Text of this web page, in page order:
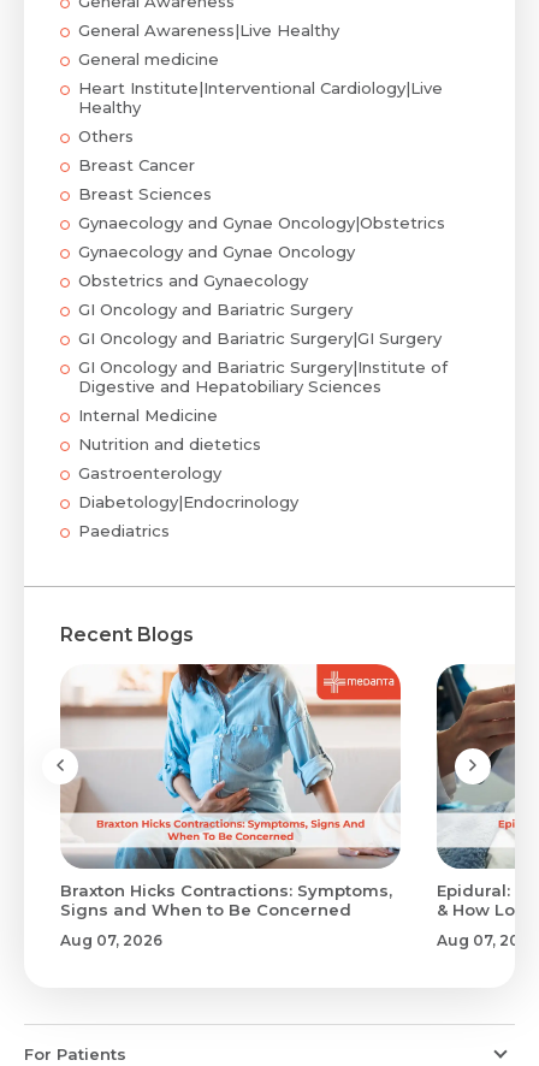
General Awareness|Live Healthy
General medicine
Heart Institute|Interventional Cardiology|Live
Healthy
Others
Breast Cancer
Breast Sciences
Gynaecology and Gynae Oncology|Obstetrics
Gynaecology and Gynae Oncology
Obstetrics and Gynaecology
GI Oncology and Bariatric Surgery
GI Oncology and Bariatric Surgery|GI Surgery
GI Oncology and Bariatric Surgery|Institute of
Digestive and Hepatobiliary Sciences
Internal Medicine
Nutrition and dietetics
Gastroenterology
Diabetology|Endocrinology
Paediatrics
Recent Blogs
Braxton Hicks Contractions: Symptoms,
Signs and When to Be Concerned
Aug 07, 2026
Epidural:
& How
Aug 07, 2026
For Patients